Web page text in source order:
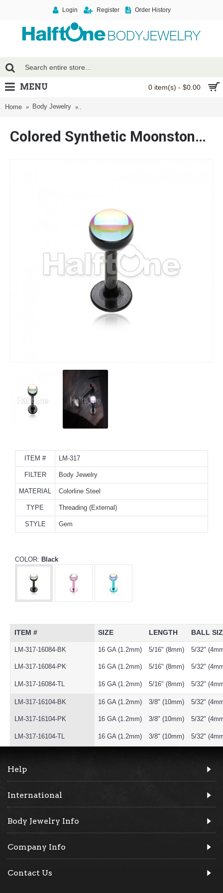
Login Register Order History
0 item(s) - $0.00
MENU
Home Body Jewelry
Colored Synthetic Moonstone Dome Steel Labret
ITEM # LM-317
FILTER Body Jewelry
MATERIAL Colorline Steel
TYPE Threading (External)
STYLE Gem
COLOR: Black
ITEM # SIZE LENGTH BALL
LM-317-16084-BK 16 GA (1.2mm) 5/16" (8mm) 5/32"
LM-317-16084-PK 16 GA (1.2mm) 5/16" (8mm) 5/32"
LM-317-16084-TL 16 GA (1.2mm) 5/16" (8mm) 5/32"
LM-317-16104-BK 16 GA (1.2mm) 3/8" (10mm) 5/32"
LM-317-16104-PK 16 GA (1.2mm) 3/8" (10mm) 5/32"
LM-317-16104-TL 16 GA (1.2mm) 3/8" (10mm) 5/32"
Help
International
Body Jewelry Info
Company Info
Contact Us